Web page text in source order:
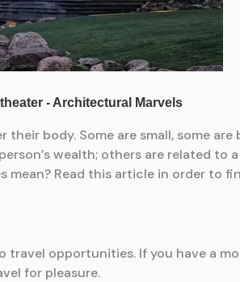
their body. Some are small, some
wealth; others are related
mean? Read this article in order to
travel opportunities. If you have a
for pleasure.